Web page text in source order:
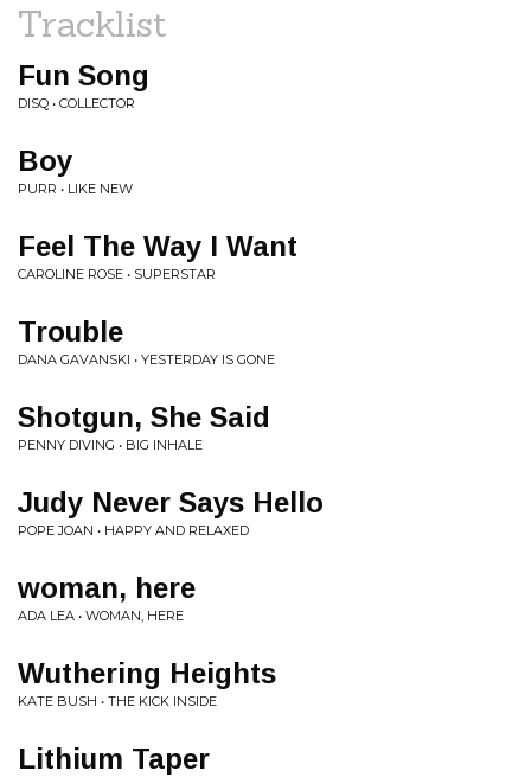
Tracklist
Fun Song
DISQ • COLLECTOR
Boy
PURR • LIKE NEW
Feel The Way I Want
CAROLINE ROSE • SUPERSTAR
Trouble
DANA GAVANSKI • YESTERDAY IS GONE
Shotgun, She Said
PENNY DIVING • BIG INHALE
Judy Never Says Hello
POPE JOAN • HAPPY AND RELAXED
woman, here
ADA LEA • WOMAN, HERE
Wuthering Heights
KATE BUSH • THE KICK INSIDE
Lithium Taper